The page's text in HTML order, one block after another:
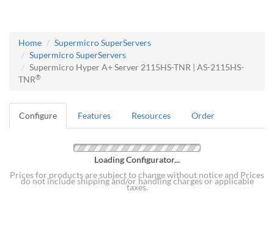
Home
Supermicro SuperServers
Supermicro SuperServers
Supermicro Hyper A+ Server 2115HS-TNR | AS-2115HS-
TNR®
Configure Features Resources Order
Loading Configurator...
Prices for products are subject to change without notice and Prices
do not include shipping and/or handling charges or applicable
taxes.